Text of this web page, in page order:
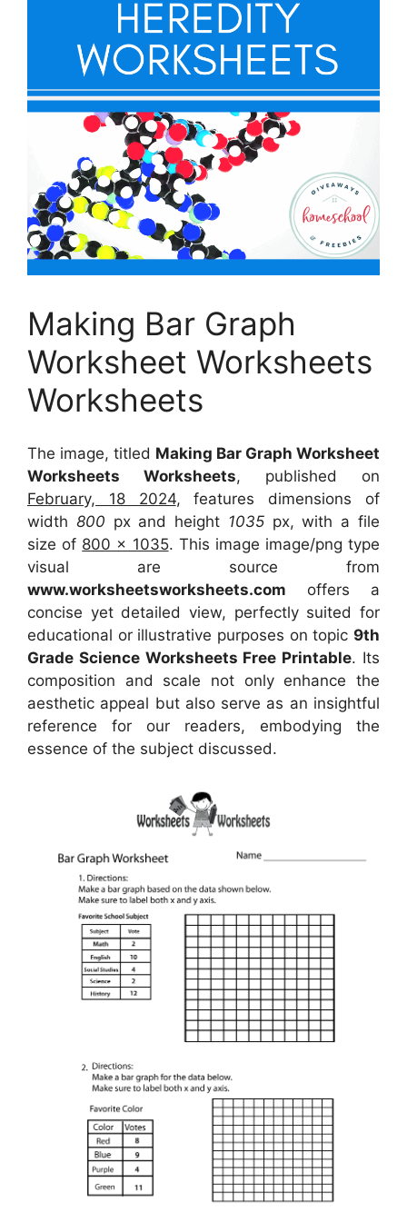
Making Bar Graph
Worksheet Worksheets
Worksheets
The image, titled Making Bar Graph Worksheet
Worksheets Worksheets, published on
February, 18 2024, features dimensions of
width 800 px and height 1035 px, with a file
size of 800 x 1035. This image image/png type
visual are source from
www.worksheetsworksheets.com offers a
concise yet detailed view, perfectly suited for
educational or illustrative purposes on topic 9th
Grade Science Worksheets Free Printable. Its
composition and scale not only enhance the
aesthetic appeal but also serve as an insightful
reference for our readers, embodying the
essence of the subject discussed.